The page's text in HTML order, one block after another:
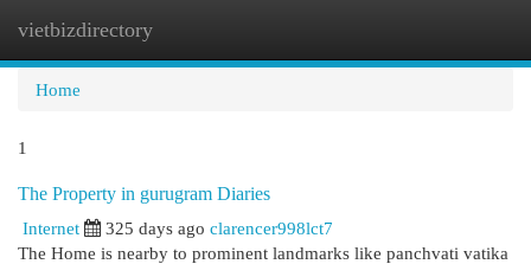
vietbizdirectory
Home
1
The Property in gurugram Diaries
Internet
325 days ago clarencer998lct7
The Home is nearby to prominent landmarks like panchvati vatika